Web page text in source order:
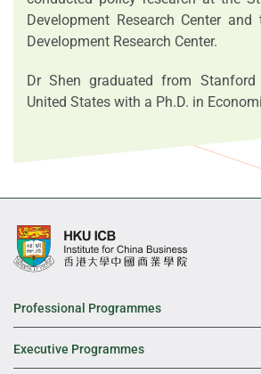
Development Research Center and
Development Research Center.
Dr Shen graduated from
United States with a Ph.D. in
Professional Programmes
Executive Programmes